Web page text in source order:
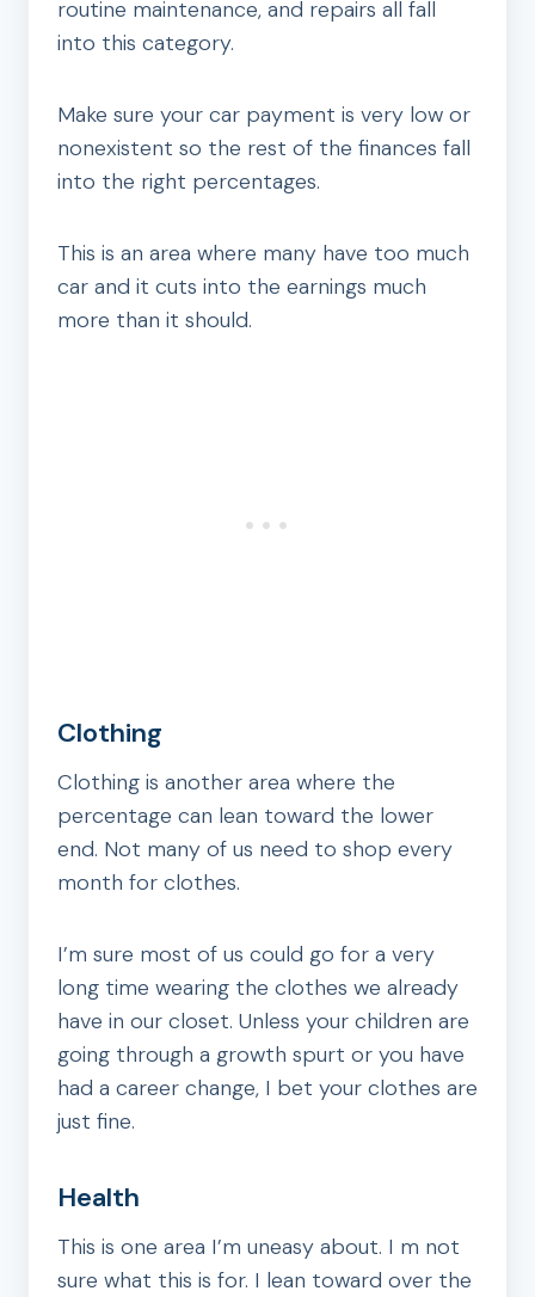
routine maintenance, and repairs all fall
into this category.
Make sure your car payment is very low or
nonexistent so the rest of the finances fall
into the right percentages.
This is an area where many have too much
car and it cuts into the earnings much
more than it should.
Clothing
Clothing is another area where the
percentage can lean toward the lower
end. Not many of us need to shop every
month for clothes.
I’m sure most of us could go for a very
long time wearing the clothes we already
have in our closet. Unless your children are
going through a growth spurt or you have
had a career change, I bet your clothes are
just fine.
Health
This is one area I’m uneasy about. I m not
sure what this is for. I lean toward over the